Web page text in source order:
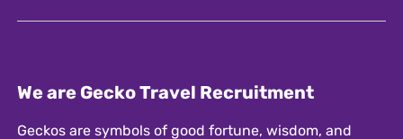
We are Gecko Travel Recruitment
Geckos are symbols of good fortune, wisdom, and